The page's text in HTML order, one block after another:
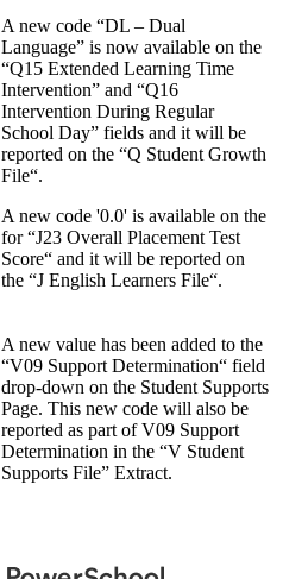
A new code “DL – Dual
Language” is now available on the
“Q15 Extended Learning Time
Intervention” and “Q16
Intervention During Regular
School Day” fields and it will be
reported on the “Q Student Growth
File“.
A new code '0.0' is available on the
for “J23 Overall Placement Test
Score“ and it will be reported on
the “J English Learners File“.
A new value has been added to the
“V09 Support Determination“ field
drop-down on the Student Supports
Page. This new code will also be
reported as part of V09 Support
Determination in the “V Student
Supports File” Extract.